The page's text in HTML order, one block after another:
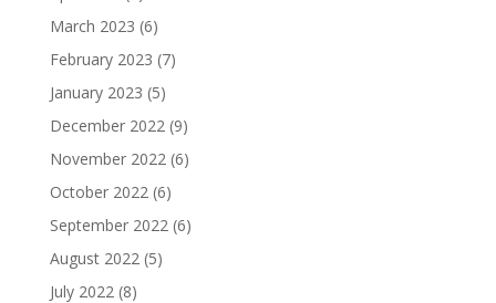
March 2023 (6)
February 2023 (7)
January 2023 (5)
December 2022(9)
November 2022(6)
October 2022(6)
September 2022(6)
August 2022(5)
July 2022(8)